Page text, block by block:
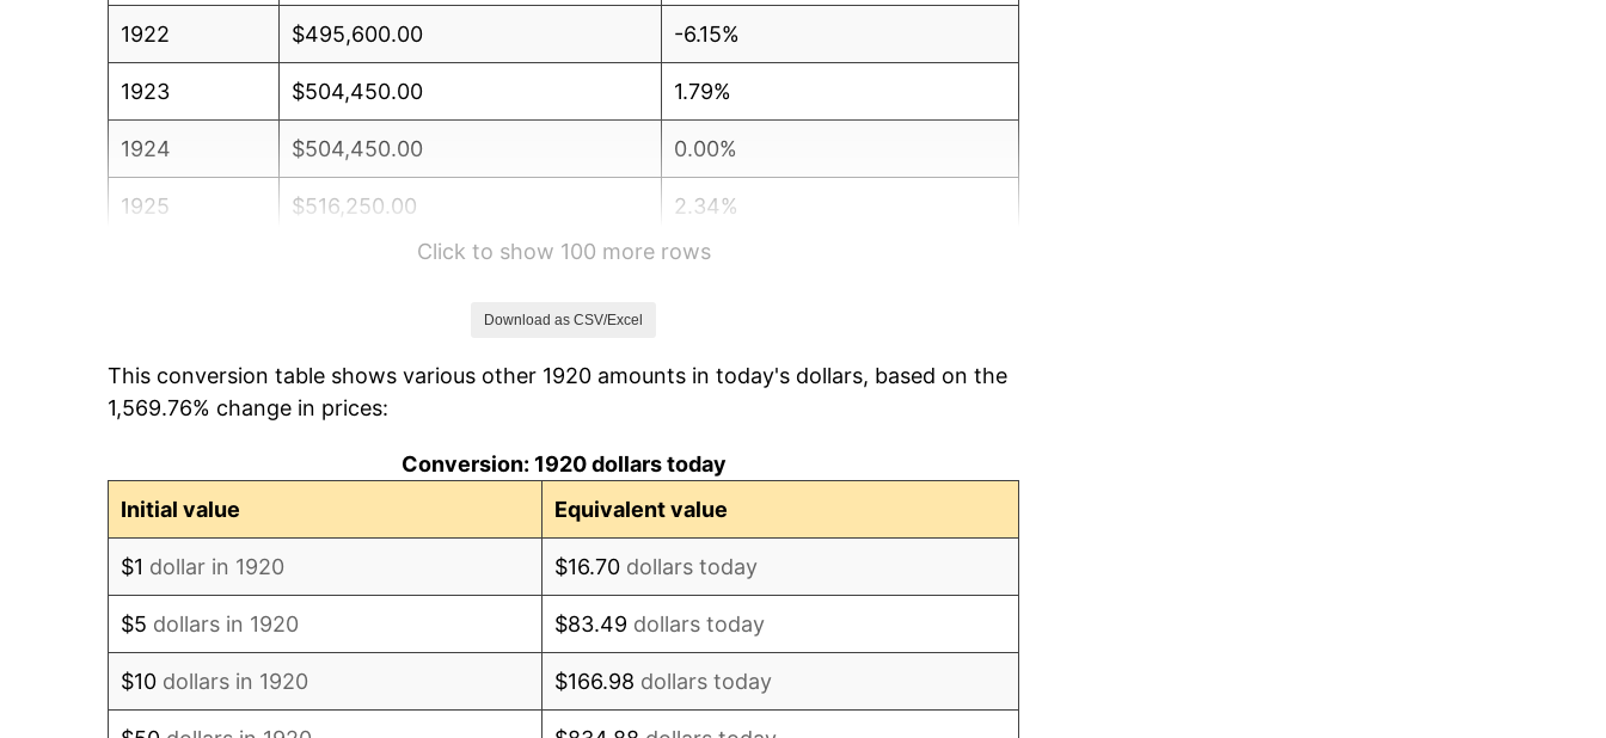
1922 $495,600.00 -6.15%
1923 $504,450.00 1.79%
1924 $504,450.00 0.00%
1925 $516,250.00 2.34%
1.14%
1928 $504,450.00 -1.72%
Click to show 100 more rows
Download as CSV/Excel
This conversion table shows various other 1920 amounts in today's dollars, based on the
1,569.76% change in prices:
Conversion: 1920 dollars today
Initial value
Equivalent value
$1 dollar in 1920 $16.70 dollars today
$5 dollars in 1920 $83.49 dollars today
$10 dollars in 1920 $166.98 dollars today